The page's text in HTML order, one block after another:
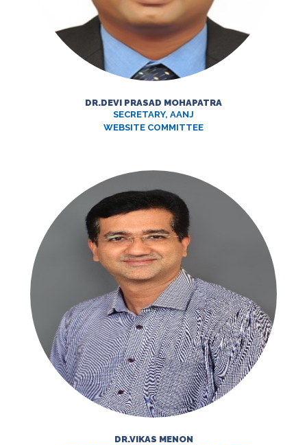
DR.DEVI PRASAD MOHAPATRA
SECRETARY, AANJ
WEBSITE COMMITTEE
DR.VIKAS MENON